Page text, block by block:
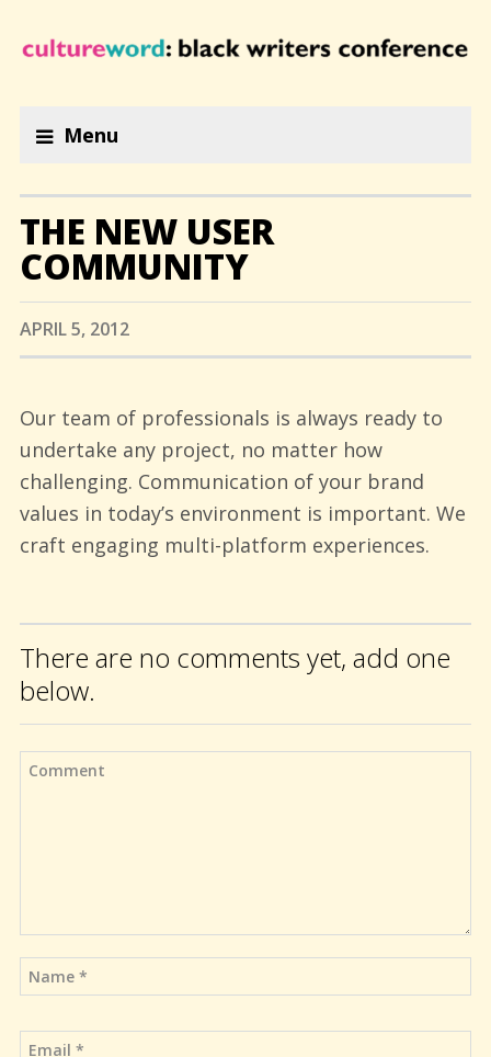
Menu
THE NEW USER
COMMUNITY
APRIL 5, 2012
Our team of professionals is always ready to
undertake any project, no matter how
challenging. Communication of your brand
values in today’s environment is important. We
craft engaging multi-platform experiences.
There are no comments yet, add one
below.